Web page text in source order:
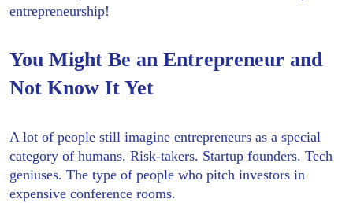
entrepreneurship!
You Might Be an Entrepreneur and
Not Know It Yet
A lot of people still imagine entrepreneurs as a special
category of humans. Risk-takers. Startup founders. Tech
geniuses. The type of people who pitch investors in
expensive conference rooms.